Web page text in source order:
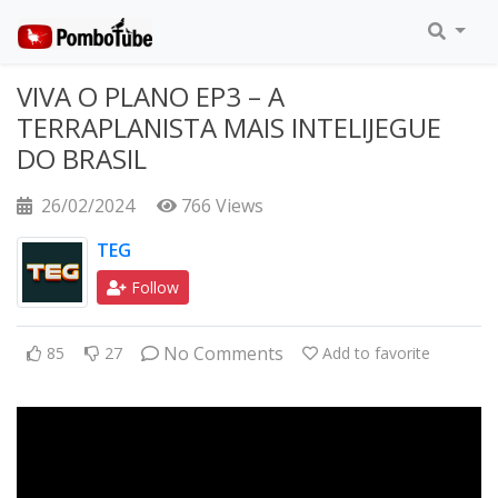
VIVA O PLANO EP3 – A
TERRAPLANISTA MAIS INTELIJEGUE
DO BRASIL
26/02/2024
766 Views
TEG
Follow
85 27 No Comments Add to favorite